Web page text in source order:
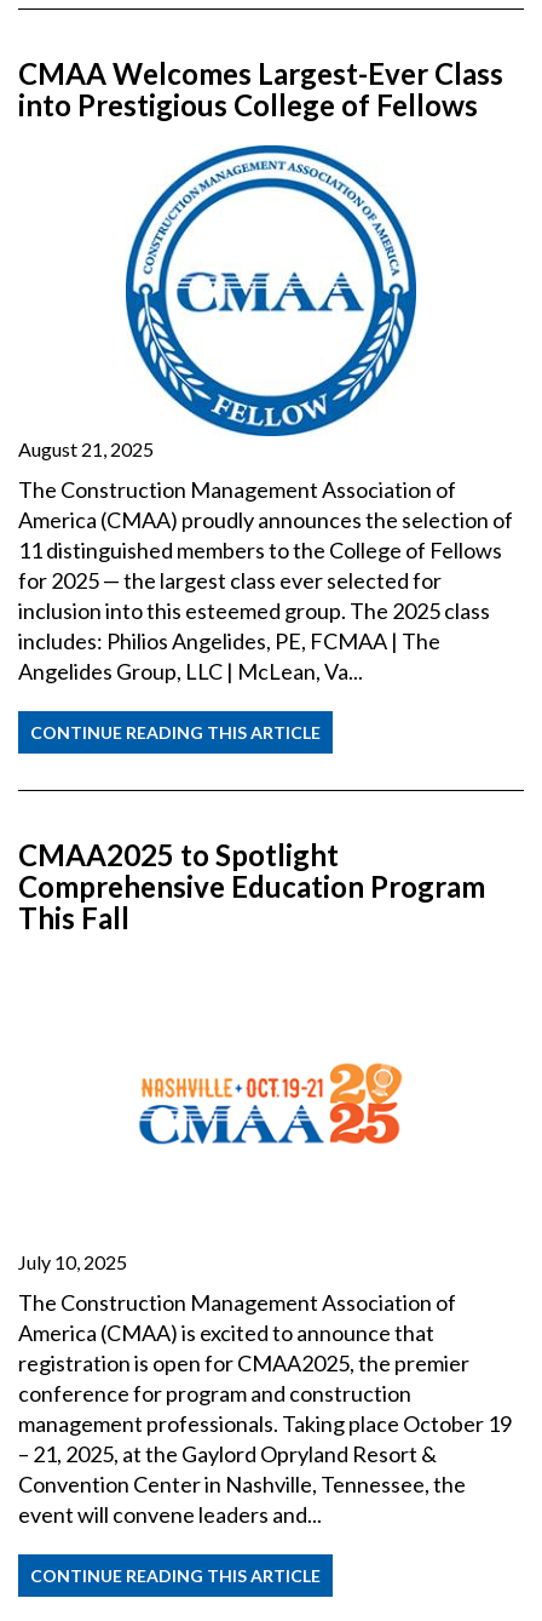
CMAA Welcomes Largest-Ever Class
into Prestigious College of Fellows
August 21, 2025
The Construction Management Association of
America (CMAA) proudly announces the selection of
11 distinguished members to the College of Fellows
for 2025 — the largest class ever selected for
inclusion into this esteemed group. The 2025 class
includes: Philios Angelides, PE, FCMAA | The
Angelides Group, LLC | McLean, Va...
CONTINUE READING THIS ARTICLE
CMAA2025 to Spotlight
Comprehensive Education Program
This Fall
July 10, 2025
The Construction Management Association of
America (CMAA) is excited to announce that
registration is open for CMAA2025, the premier
conference for program and construction
management professionals. Taking place October 19
– 21, 2025, at the Gaylord Opryland Resort &
Convention Center in Nashville, Tennessee, the
event will convene leaders and...
CONTINUE READING THIS ARTICLE